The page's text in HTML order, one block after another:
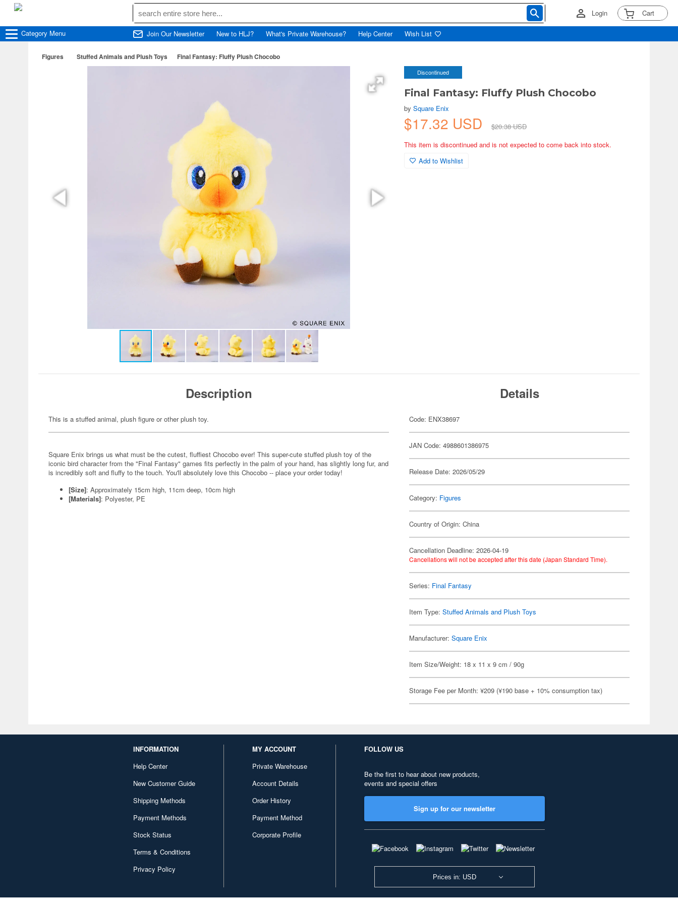
Login Cart
Category Menu Join Our Newsletter New to HLJ? What's Private Warehouse? Help Center Wish List
Figures Stuffed Animals and Plush Toys Final Fantasy: Fluffy Plush Chocobo
Discontinued
Final Fantasy: Fluffy Plush Chocobo
bySquare Enix
$17.32 USD
$20.38 USD
This item is discontinued and is not expected to come back into stock.
Add to Wishlist
Description
This is a stuffed animal, plush figure or other plush toy.
Square Enix brings us what must be the cutest, fluffiest Chocobo ever! This super-cute stuffed plush toy of the
iconic bird character from the "Final Fantasy" games fits perfectly in the palm of your hand, has slightly long fur, and
is incredibly soft and fluffy to the touch. You'll absolutely love this Chocobo -- place your order today!
[Size]: Approximately 15cm high, 11cm deep, 10cm high
[Materials]: Polyester, PE
Details
Code: ENX38697
JAN Code: 4988601386975
Release Date: 2026/05/29
Category: Figures
Country of Origin: China
Cancellation Deadline: 2026-04-19
Cancellations will not be accepted after this date (Japan Standard Time).
Series: Final Fantasy
Item Type:Stuffed Animals and Plush Toys
Manufacturer:Square Enix
Item Size/Weight: 18 x 11 x 9 cm / 90g
Storage Fee per Month: ¥209 (¥190 base + 10% consumption tax)
INFORMATION
Help Center
New Customer Guide
Shipping Methods
Payment Methods
Stock Status
Terms & Conditions
Privacy Policy
MY ACCOUNT
Private Warehouse
Account Details
Order History
Payment Method
Corporate Profile
FOLLOW US
Be the first to hear about new products,
events and special offers
Sign up for our newsletter
Prices in: USD